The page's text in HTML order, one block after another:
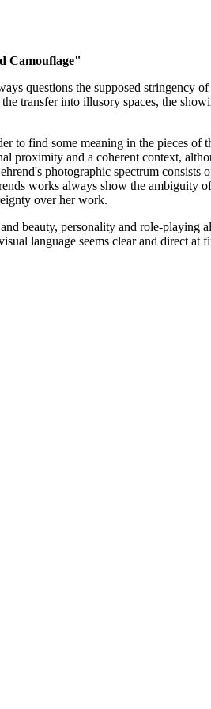
Camouflage"
questions the supposed stringency
transfer into illusory spaces, the
to find some meaning in the pieces
proximity and a coherent context,
photographic spectrum consists
works always show the ambiguity
over her work.
beauty, personality and role-
language seems clear and direct